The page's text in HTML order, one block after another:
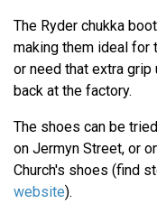
The Ryder chukka
making them ideal for
or need that extra
back at the factory.
The shoes can be
on Jermyn Street, or
Church's shoes (find
website).